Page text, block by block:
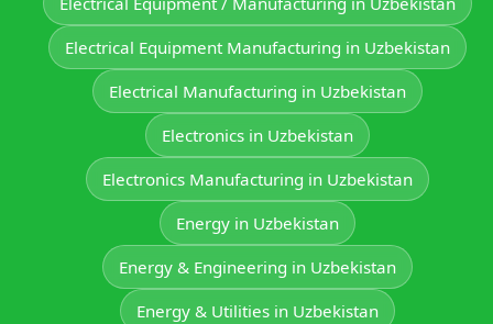
Electrical Equipment Manufacturing in Uzbekistan
Electrical Manufacturing in Uzbekistan
Electronics in Uzbekistan
Electronics Manufacturing in Uzbekistan
Energy in Uzbekistan
Energy & Engineering in Uzbekistan
Energy & Utilities in Uzbekistan